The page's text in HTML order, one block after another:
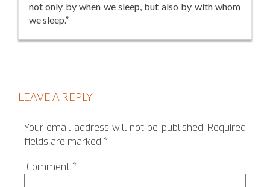
not only by when we sleep, but also by with whom
we sleep.”
LEAVE A REPLY
Your email address will not be published. Required
fields are marked *
Comment *